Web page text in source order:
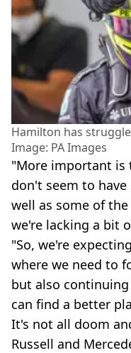
Hamilton has
Image: PA Images
"More important is
don't seem to
well as some of
we're lacking a bit
"So, we're
where we need to
but also
can find a better
It's not all doom
Russell and